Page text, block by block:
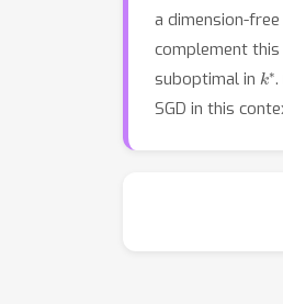
a dimension-
complement
suboptimal in k ∗
SGD in this